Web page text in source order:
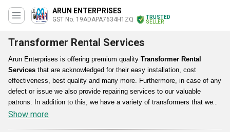
ARUN ENTERPRISES
GST No. 19ADAPA7634H1ZQ
TRUSTED
SELLER
Transformer Rental Services
Arun Enterprises is offering premium quality Transformer Rental
Services that are acknowledged for their easy installation, cost
effectiveness, best quality and many more. Furthermore, in case of any
defect or issue we also provide repairing services to our valuable
patrons. In addition to this, we have a variety of transformers that we
provide on rent such as Distribution as well as Electric Transformers
Show more